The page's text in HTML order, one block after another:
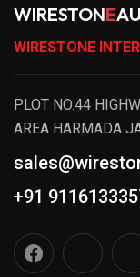
WIRESTONE
WIRESTONE
PLOT NO.44
AREA HARMADA
+91